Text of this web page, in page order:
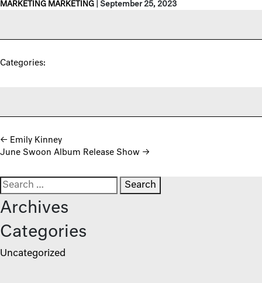
MARKETING MARKETING September 25, 2023
Categories:
Post navigation
← Emily Kinney
June Swoon Album Release Show →
Search for:
Archives
Categories
Uncategorized